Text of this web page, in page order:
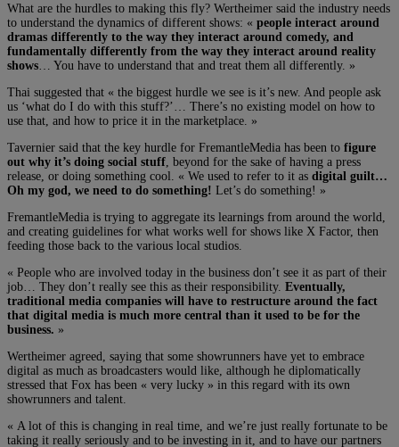
What are the hurdles to making this fly? Wertheimer said the industry needs
to understand the dynamics of different shows: « people interact around
dramas differently to the way they interact around comedy, and
fundamentally differently from the way they interact around reality
shows … You have to understand that and treat them all differently. »
Thai suggested that « the biggest hurdle we see is it’s new. And people ask
us ‘what do I do with this stuff?’… There’s no existing model on how to
use that, and how to price it in the marketplace. »
Tavernier said that the key hurdle for FremantleMedia has been to figure
out why it’s doing social stuff , beyond for the sake of having a press
release, or doing something cool. « We used to refer to it as digital guilt…
Oh my god, we need to do something! Let’s do something! »
FremantleMedia is trying to aggregate its learnings from around the world,
and creating guidelines for what works well for shows like X Factor, then
feeding those back to the various local studios.
« People who are involved today in the business don’t see it as part of their
job… They don’t really see this as their responsibility. Eventually,
traditional media companies will have to restructure around the fact
that digital media is much more central than it used to be for the
business. »
Wertheimer agreed, saying that some showrunners have yet to embrace
digital as much as broadcasters would like, although he diplomatically
stressed that Fox has been « very lucky » in this regard with its own
showrunners and talent.
« A lot of this is changing in real time, and we’re just really fortunate to be
taking it really seriously and to be investing in it, and to have our partners